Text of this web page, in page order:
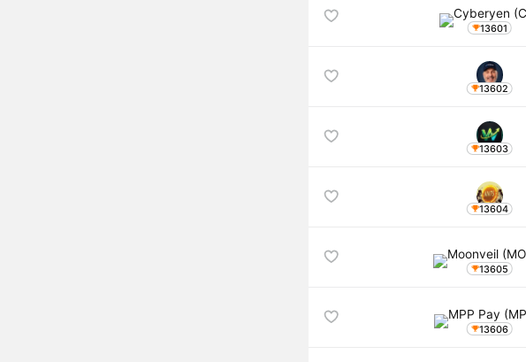
13601
13602
13603
13604
13605
13606